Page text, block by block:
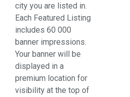
city you are listed in.
Each Featured Listing
includes 60 000
banner impressions.
Your banner will be
displayed in a
premium location for
visibility at the top of